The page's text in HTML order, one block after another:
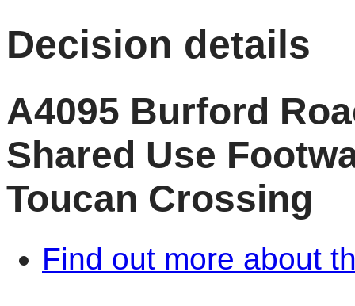
Decision details
A4095 Burford
Shared Use
Toucan Crossing
Find out more about